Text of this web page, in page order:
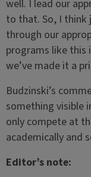
well. I lead our
to that. So, I
through our
programs like this
we’ve made it a
Budzinski’s
something visible
only compete at
academically and
Editor’s note: